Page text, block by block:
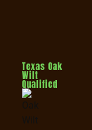
Texas Oak
Wilt
Qualified